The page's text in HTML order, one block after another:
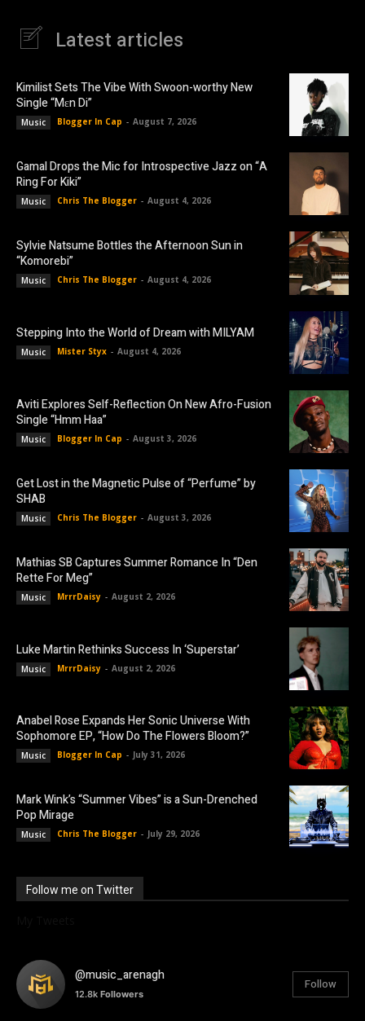
Latest articles
Kimilist Sets The Vibe With Swoon-worthy New
Single “Mɛn Di”
Music Blogger In Cap - August 7, 2026
Gamal Drops the Mic for Introspective Jazz on “A
Ring For Kiki”
Music Chris The Blogger - August 4, 2026
Sylvie Natsume Bottles the Afternoon Sun in
“Komorebi”
Music Chris The Blogger - August 4, 2026
Stepping Into the World of Dream with MILYAM
Music Mister Styx - August 4, 2026
Aviti Explores Self-Reflection On New Afro-Fusion
Single “Hmm Haa”
Music Blogger In Cap - August 3, 2026
Get Lost in the Magnetic Pulse of “Perfume” by
SHAB
Music Chris The Blogger - August 3, 2026
Mathias SB Captures Summer Romance In “Den
Rette For Meg”
Music MrrrDaisy - August 2, 2026
Luke Martin Rethinks Success In ‘Superstar’
Music MrrrDaisy - August 2, 2026
Anabel Rose Expands Her Sonic Universe With
Sophomore EP, “How Do The Flowers Bloom?”
Music Blogger In Cap - July 31, 2026
Mark Wink’s “Summer Vibes” is a Sun-Drenched
Pop Mirage
Music Chris The Blogger - July 29, 2026
Follow me on Twitter
@music_arenagh
12.8k Followers
Follow